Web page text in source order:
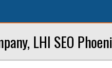
LHI SEO